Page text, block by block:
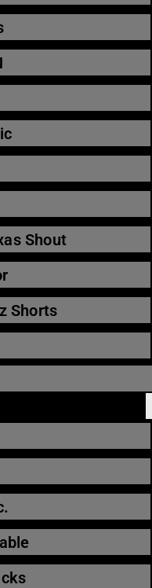
Shout
Shorts